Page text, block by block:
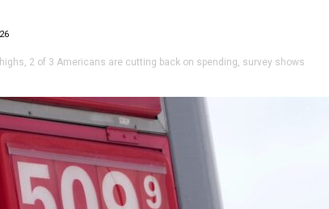
2 of 3 Americans are cutting back on spending, survey shows